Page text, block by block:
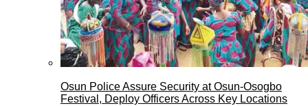
Osun Police Assure Security at Osun-Osogbo
Festival, Deploy Officers Across Key Locations